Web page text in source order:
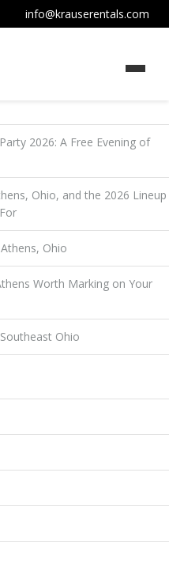
info@krauserentals.com
2026: A Free Evening of
Ohio, and the 2026 Lineup
Ohio
Worth Marking on Your
Ohio